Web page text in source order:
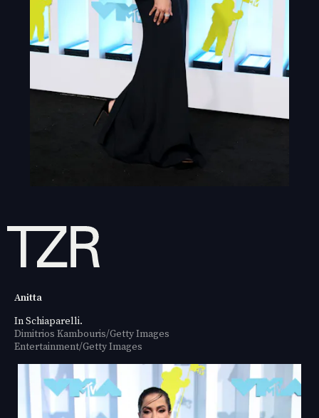
Anitta
In Schiaparelli.
Dimitrios Kambouris/Getty Images
Entertainment/Getty Images